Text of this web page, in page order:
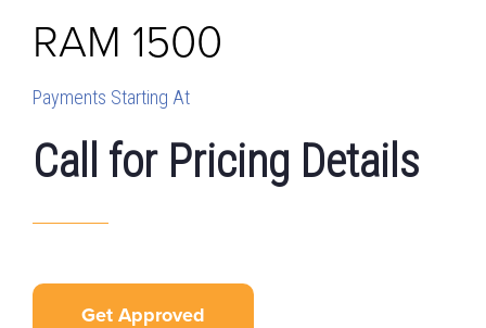
RAM 1500
Payments Starting At
Call for Pricing Details
Get Approved